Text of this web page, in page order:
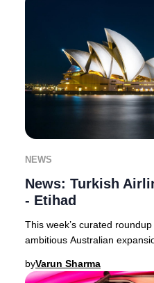
NEWS
News: Turkish
- Etihad
This week’s curated
ambitious Australian
byVarun Sharma